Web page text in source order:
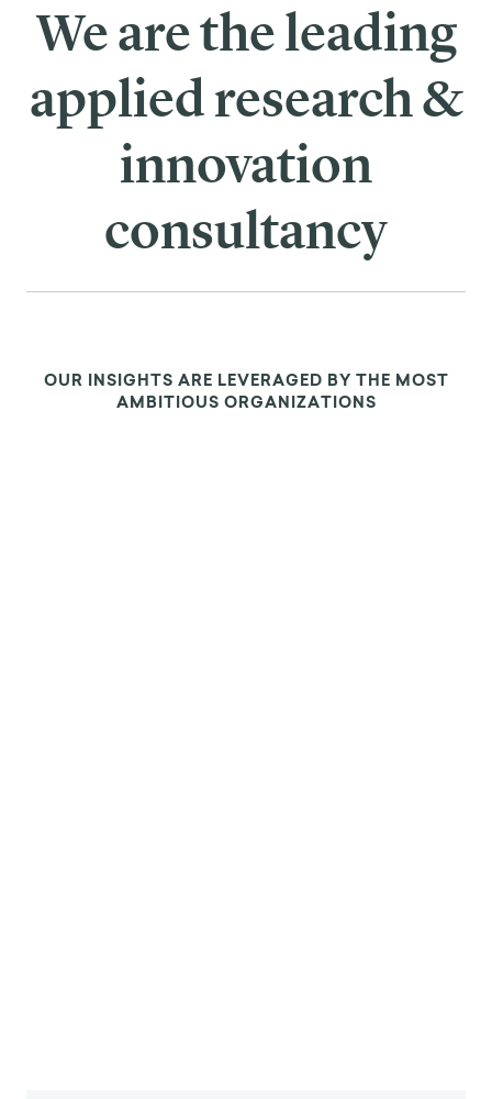
We are the leading
applied research &
innovation
consultancy
OUR INSIGHTS ARE LEVERAGED BY THE MOST
AMBITIOUS ORGANIZATIONS